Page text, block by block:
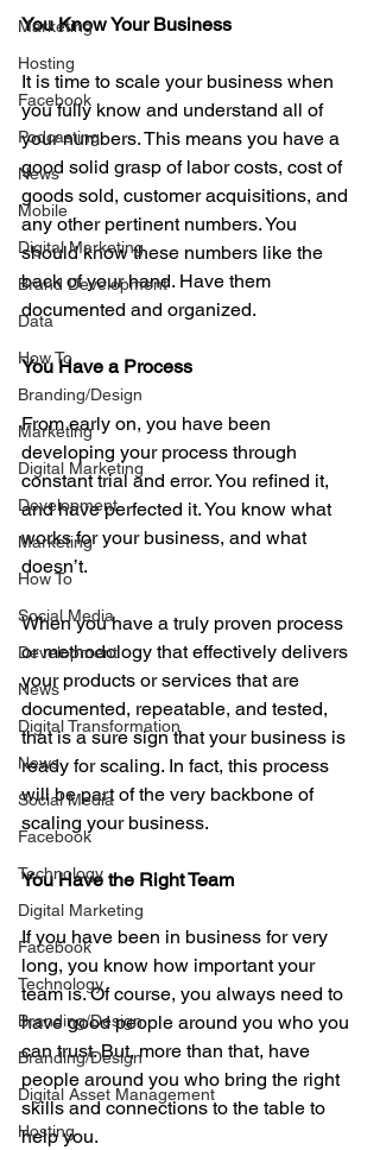
Marketing
Hosting
Facebook
Podcasting
News
Mobile
Digital Marketing
Brand Development
Data
How To
Branding/Design
Marketing
Digital Marketing
Development
Marketing
How To
Social Media
Development
News
Digital Transformation
News
Social Media
Facebook
Technology
Digital Marketing
Facebook
Technology
Branding/Design
Branding/Design
Digital Asset Management
Hosting
You Know Your Business
It is time to scale your business when
you fully know and understand all of
your numbers. This means you have a
good solid grasp of labor costs, cost of
goods sold, customer acquisitions, and
any other pertinent numbers. You
should know these numbers like the
back of your hand. Have them
documented and organized.
You Have a Process
From early on, you have been
developing your process through
constant trial and error. You refined it,
and have perfected it. You know what
works for your business, and what
doesn’t.
When you have a truly proven process
or methodology that effectively delivers
your products or services that are
documented, repeatable, and tested,
that is a sure sign that your business is
ready for scaling. In fact, this process
will be part of the very backbone of
scaling your business.
You Have the Right Team
If you have been in business for very
long, you know how important your
team is. Of course, you always need to
have good people around you who you
can trust. But, more than that, have
people around you who bring the right
skills and connections to the table to
help you.